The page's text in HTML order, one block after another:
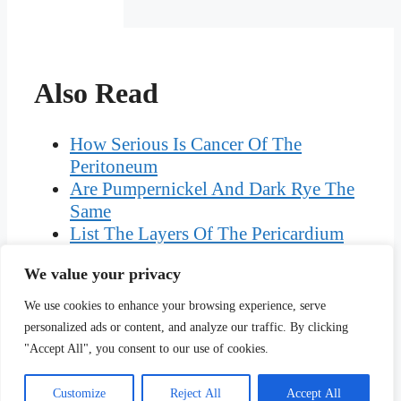
We value your privacy
We use cookies to enhance your browsing experience, serve
personalized ads or content, and analyze our traffic. By clicking
"Accept All", you consent to our use of cookies.
Customize Reject All Accept All
Also Read
How Serious Is Cancer Of The
Peritoneum
Are Pumpernickel And Dark Rye The
Same
List The Layers Of The Pericardium
Adding And Subtracting Fractions
With Different Denominators
Can An Apprentice Work
Unsupervised WA